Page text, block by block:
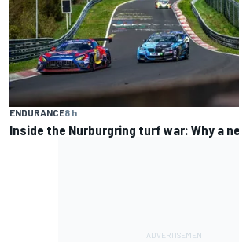
ENDURANCE8 h
Inside the Nurburgring turf war: Why a